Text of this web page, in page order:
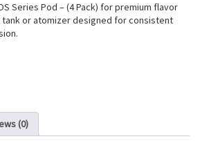
Series Pod – (4 Pack) for premium flavor
or atomizer designed for consistent
(0)